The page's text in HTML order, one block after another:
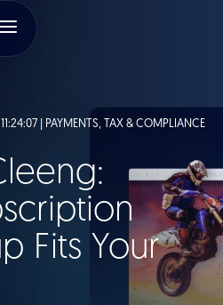
| PAYMENTS, TAX & COMPLIANCE
Fits Your